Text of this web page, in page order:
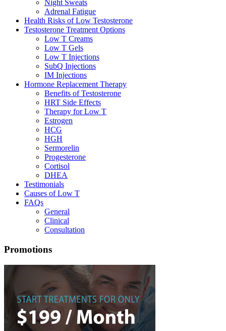
Night Sweats
Adrenal Fatigue
Health Risks of Low Testosterone
Testosterone Treatment Options
Low T Creams
Low T Gels
Low T Injections
SubQ Injections
IM Injections
Hormone Replacement Therapy
Benefits of Testosterone
HRT Side Effects
Therapy for Low T
Estrogen
HCG
HGH
Sermorelin
Progesterone
Cortisol
DHEA
Testimonials
Causes of Low T
FAQs
General
Clinical
Consultation
Promotions